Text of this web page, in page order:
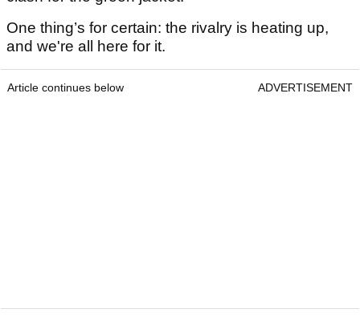
One thing’s for certain: the rivalry is heating up,
and we're all here for it.
Article continues below ADVERTISEMENT